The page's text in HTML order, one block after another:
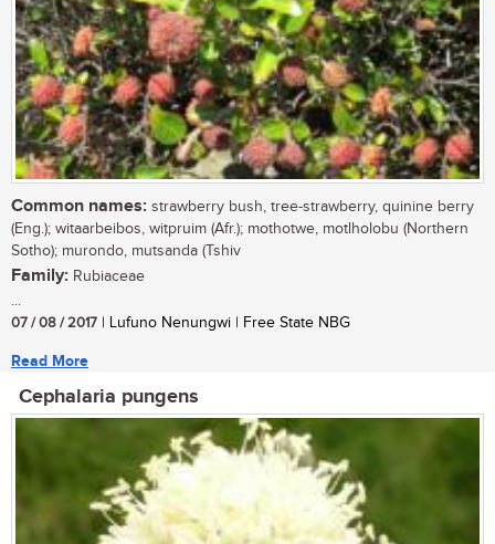
Common names: strawberry bush, tree-strawberry, quinine berry
(Eng.); witaarbeibos, witpruim (Afr.); mothotwe, motlholobu (Northern
Sotho); murondo, mutsanda (Tshiv
Family: Rubiaceae
...
07 / 08 / 2017 | Lufuno Nenungwi | Free State NBG
Read More
Cephalaria pungens